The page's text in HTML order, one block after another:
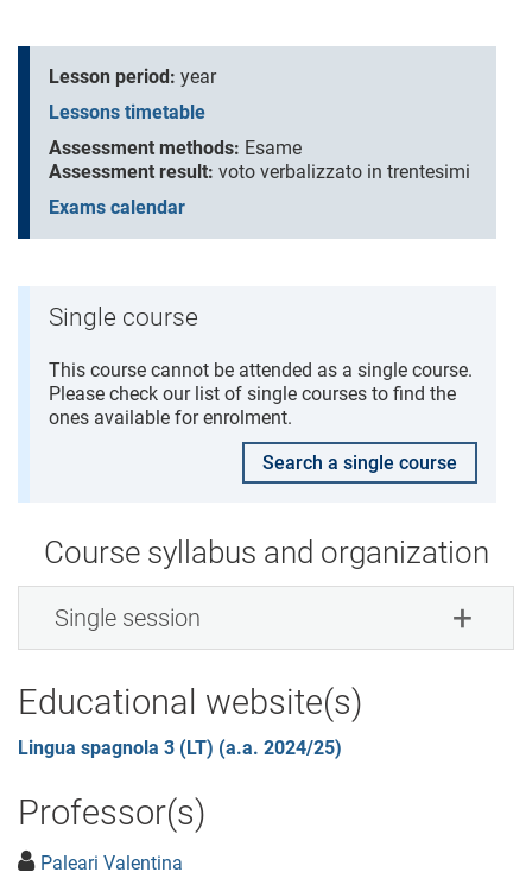
Lesson period: year
Lessons timetable
Assessment methods: Esame
Assessment result: voto verbalizzato in trentesimi
Exams calendar
Single course
This course cannot be attended as a single course.
Please check our list of single courses to find the
ones available for enrolment.
Search a single course
Course syllabus and organization
Single session
Educational website(s)
Lingua spagnola 3 (LT) (a.a. 2024/25)
Professor(s)
Paleari Valentina